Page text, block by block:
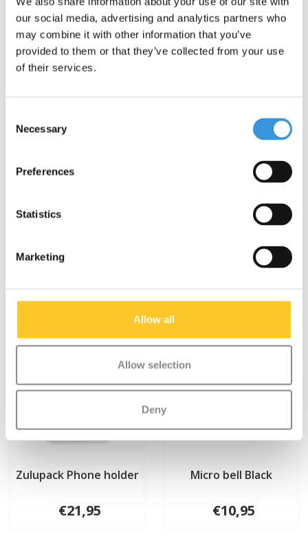
our social media, advertising and analytics partners who
may combine it with other information that you’ve
provided to them or that they’ve collected from your use
of their services.
Selection
Necessary
Preferences
Statistics
Marketing
Allow all
Allow selection
Deny
Zulupack Phone holder
€21,95
Micro bell Black
€10,95